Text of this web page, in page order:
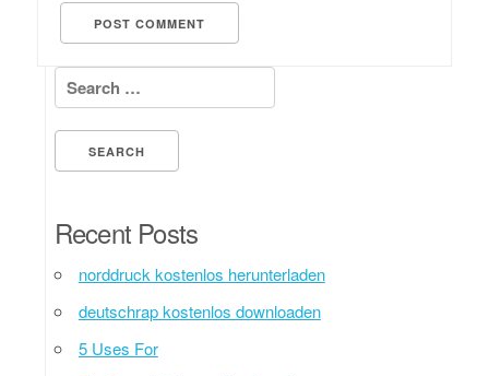
Search for:
Recent Posts
norddruck kostenlos herunterladen
deutschrap kostenlos downloaden
5 Uses For